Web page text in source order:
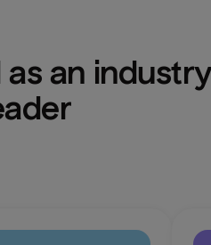
as an